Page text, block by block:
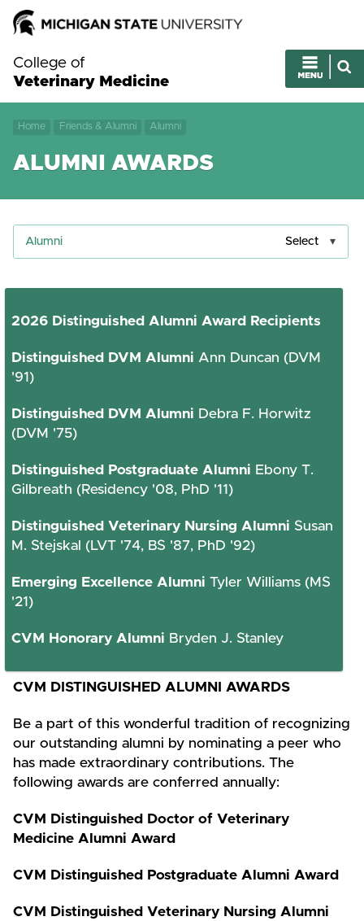
College of
Veterinary Medicine
Home Friends & Alumni Alumni
ALUMNI AWARDS
Alumni Select
2026 Distinguished Alumni Award Recipients
Distinguished DVM Alumni Ann Duncan (DVM
'91)
Distinguished DVM Alumni Debra F. Horwitz
(DVM '75)
Distinguished Postgraduate Alumni Ebony T.
Gilbreath (Residency '08, PhD '11)
Distinguished Veterinary Nursing Alumni Susan
M. Stejskal (LVT '74, BS '87, PhD '92)
Emerging Excellence Alumni Tyler Williams (MS
'21)
CVM Honorary Alumni Bryden J. Stanley
CVM DISTINGUISHED ALUMNI AWARDS
Be a part of this wonderful tradition of recognizing
our outstanding alumni by nominating a peer who
has made extraordinary contributions. The
following awards are conferred annually:
CVM Distinguished Doctor of Veterinary
Medicine Alumni Award
CVM Distinguished Postgraduate Alumni Award
CVM Distinguished Veterinary Nursing Alumni